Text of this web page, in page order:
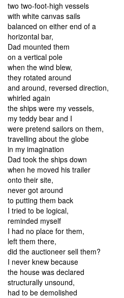
two two-foot-high vessels
with white canvas sails
balanced on either end of a
horizontal bar,
Dad mounted them
on a vertical pole
when the wind blew,
they rotated around
and around, reversed direction,
whirled again
the ships were my vessels,
my teddy bear and I
were pretend sailors on them,
travelling about the globe
in my imagination
Dad took the ships down
when he moved his trailer
onto their site,
never got around
to putting them back
I tried to be logical,
reminded myself
I had no place for them,
left them there,
did the auctioneer sell them?
I never knew because
the house was declared
structurally unsound,
had to be demolished